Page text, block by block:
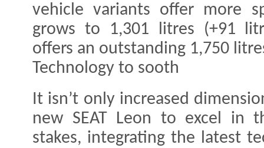
vehicle variants offer more
grows to 1,301 litres (+91
offers an outstanding 1,750
Technology to sooth
It isn’t only increased
new SEAT Leon to excel in
stakes, integrating the latest